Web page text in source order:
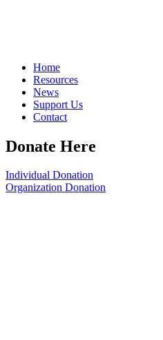
Home
Resources
News
Support Us
Contact
Donate Here
Individual Donation
Organization Donation